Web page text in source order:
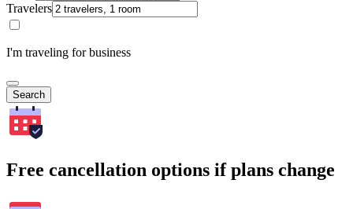
Travelers
I'm traveling for business
Search
Free cancellation options if plans change